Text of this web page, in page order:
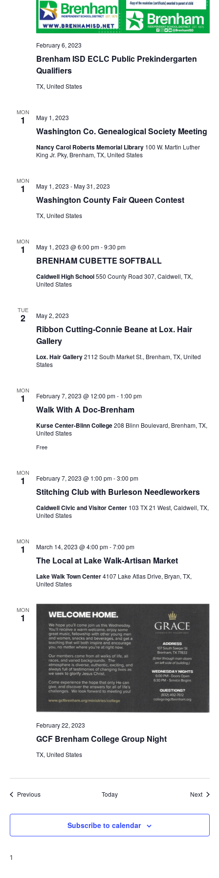
i
e
w
v
i
t
o
n
Brenham ISD ECLC Public Prekindergarten
Qualifiers
February 6, 2023
TX, United States
MON
1
Washington Co. Genealogical Society Meeting
May 1, 2023
Nancy Carol Roberts Memorial Library 100 W. Martin Luther
King Jr. Pky, Brenham, TX, United States
MON
1
Washington County Fair Queen Contest
May 1, 2023 -May 31, 2023
TX, United States
MON
1
BRENHAM CUBETTE SOFTBALL
May 1, 2023 @ 6:00 pm-9:30 pm
Caldwell High School550 County Road 307, Caldwell, TX,
United States
TUE
2
Ribbon Cutting-Connie Beane at Lox. Hair
Gallery
May 2, 2023
Lox. Hair Gallery2112 South Market St., Brenham, TX, United
States
MON
1
Walk With A Doc-Brenham
February 7, 2023 @ 12:00 pm- 1:00 pm
Kurse Center-Blinn College208 Blinn Boulevard, Brenham, TX,
United States
Free
MON
1
Stitching Club with Burleson Needleworkers
February 7, 2023 @ 1:00 pm-3:00 pm
Caldwell Civic and Visitor Center 103 TX 21 West, Caldwell, TX,
United States
MON
1
The Local at Lake Walk-Artisan Market
March 14, 2023 @ 4:00 pm-7:00 pm
Lake Walk Town Center4107 Lake Atlas Drive, Bryan, TX,
United States
MON
1
GCF Brenham College Group Night
February 22, 2023
TX, United States
PreviousEvents Today Next
Subscribe to calendar
1